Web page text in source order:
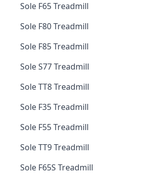
Sole F65 Treadmill
Sole F80 Treadmill
Sole F85 Treadmill
Sole S77 Treadmill
Sole TT8 Treadmill
Sole F35 Treadmill
Sole F55 Treadmill
Sole TT9 Treadmill
Sole F65S Treadmill